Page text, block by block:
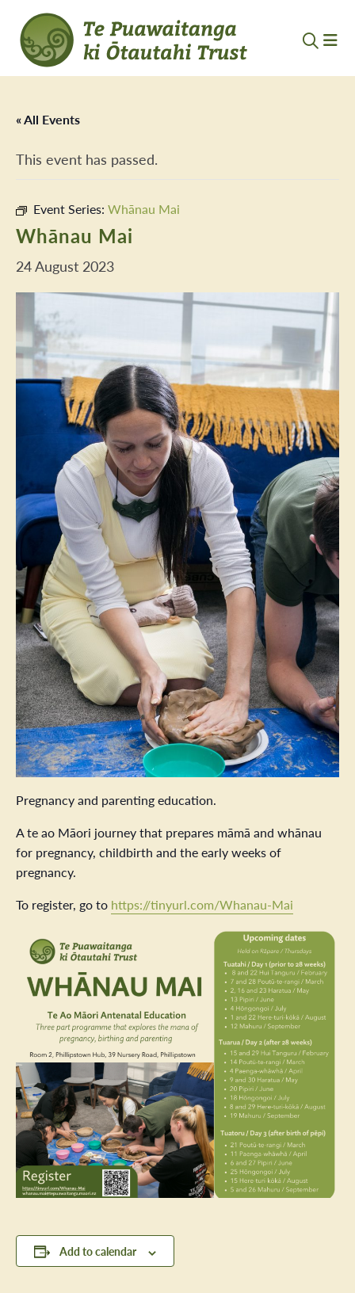
« All Events
This event has passed.
Event Series: Whānau Mai
Whānau Mai
24 August 2023
Pregnancy and parenting education.
A te ao Māori journey that prepares māmā and whānau
for pregnancy, childbirth and the early weeks of
pregnancy.
To register, go to https://tinyurl.com/Whanau-Mai
Add to calendar